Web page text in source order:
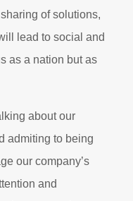
of solutions,
lead to social and
as a nation but as
about our
admiting to being
our company’s
and